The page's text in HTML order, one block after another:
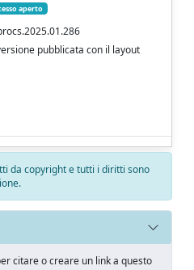
aperto
pubblicata con il layout
da copyright e tutti i diritti sono
citare o creare un link a questo